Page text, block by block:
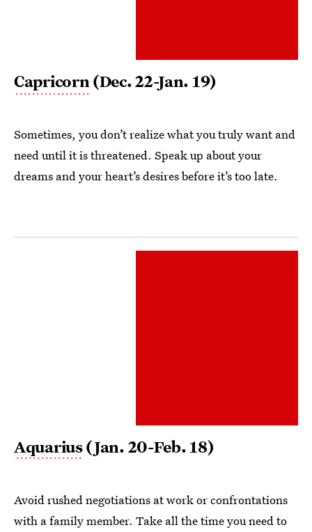
Capricorn(Dec. 22-Jan. 19)
Sometimes, you don’t realize what you truly want and
need until it is threatened. Speak up about your
dreams and your heart’s desires before it’s too late.
Aquarius(Jan. 20-Feb. 18)
Avoid rushed negotiations at work or confrontations
with a family member. Take all the time you need to